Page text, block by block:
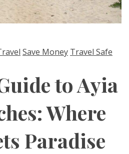
Save Money Travel Safe
to Ayia
Where
Paradise